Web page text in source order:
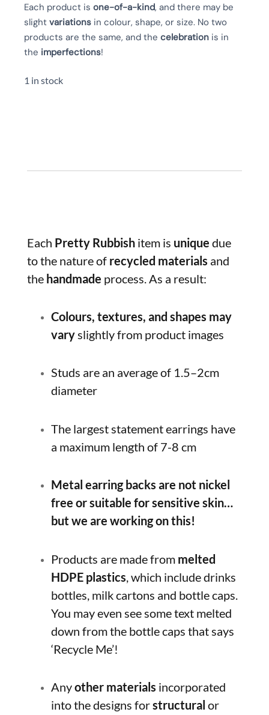
Each product is one-of-a-kind, and there may be
slight variationsin colour, shape, or size. No two
products are the same, and the celebrationis in
the imperfections!
1 in stock
Each Pretty Rubbishitem is unique due
to the nature of recycled materials and
the handmade process. As a result:
Colours, textures, and shapes may
varyslightly from product images
Studs are an average of 1.5–2cm
diameter
The largest statement earrings have
a maximum length of 7-8 cm
Metal earring backs are not nickel
free or suitable for sensitive skin…
but we are working on this!
Products are made from melted
HDPE plastics , which include drinks
bottles, milk cartons and bottle caps.
You may even see some text melted
down from the bottle caps that says
‘Recycle Me’!
Anyother materials incorporated
into the designs forstructural or